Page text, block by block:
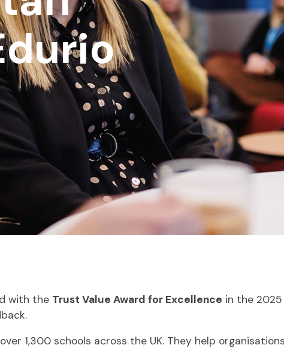
with the Trust Value Award for Excellence in the
1,300 schools across the UK. They help